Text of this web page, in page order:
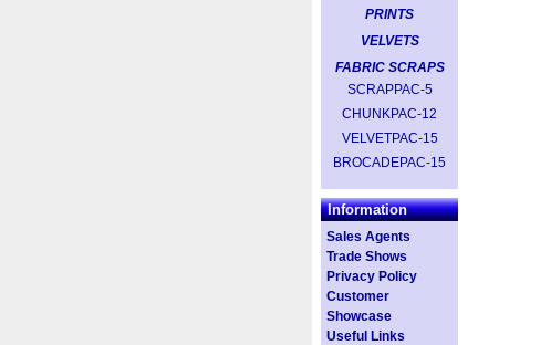
PRINTS
VELVETS
FABRIC SCRAPS
SCRAPPAC-5
CHUNKPAC-12
VELVETPAC-15
BROCADEPAC-15
Information
Sales Agents
Trade Shows
Privacy Policy
Customer
Showcase
Useful Links